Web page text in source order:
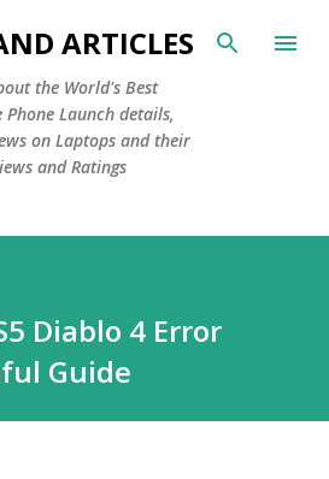
to main content
ARTICLES
the World's Best
Launch details,
on Laptops and their
and Ratings
Diablo 4 Error
Guide